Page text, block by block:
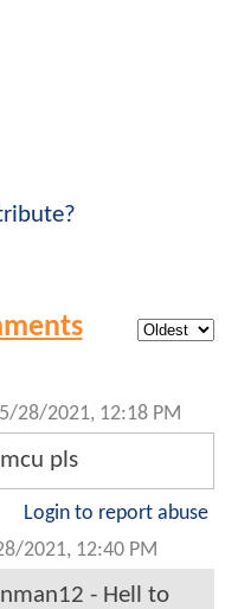
5/28/2021, 12:18 PM
pls
Login to report abuse
2021, 12:40 PM
- Hell to